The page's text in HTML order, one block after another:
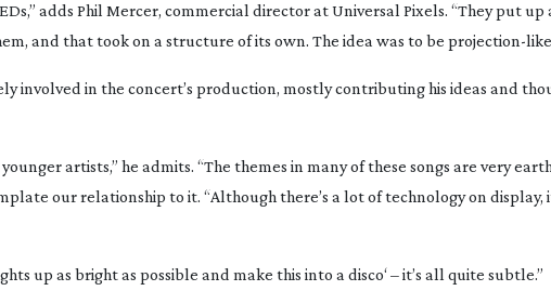
adds Phil Mercer, commercial director at Universal Pixels. “They put
and that took on a structure of its own. The idea was to be projection-like
involved in the concert’s production, mostly contributing his ideas and
artists,” he admits. “The themes in many of these songs are very
our relationship to it. “Although there’s a lot of technology on display,
up as bright as possible and make this into a disco‘ – it’s all quite subtle.”